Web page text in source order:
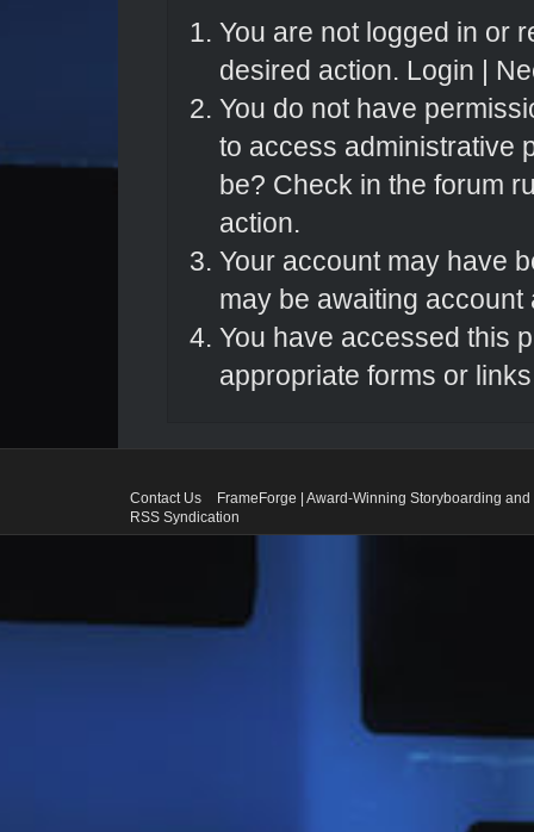
You are not logged in or
desired action. Login |
You do not have
to access administrative
be? Check in the forum
action.
Your account may have
may be awaiting account
You have accessed this
appropriate forms or
Contact Us
FrameForge | Award-Winning Storyboarding
RSS Syndication